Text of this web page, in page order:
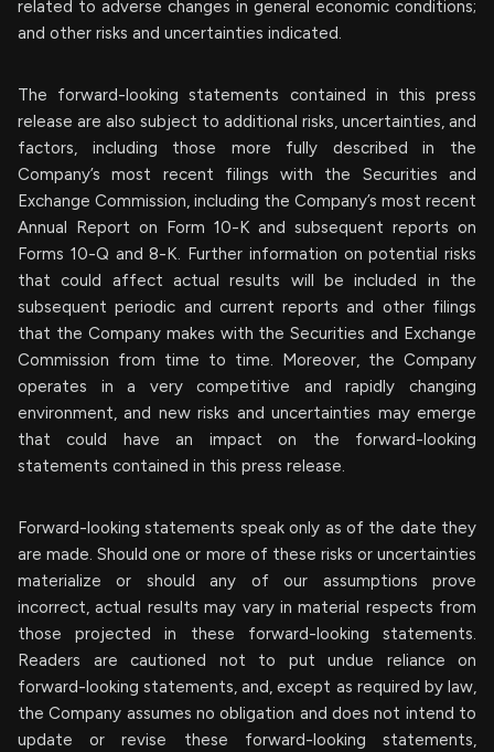
related to adverse changes in general economic conditions;
and other risks and uncertainties indicated.
The forward-looking statements contained in this press
release are also subject to additional risks, uncertainties, and
factors, including those more fully described in the
Company’s most recent filings with the Securities and
Exchange Commission, including the Company’s most recent
Annual Report on Form 10-K and subsequent reports on
Forms 10-Q and 8-K. Further information on potential risks
that could affect actual results will be included in the
subsequent periodic and current reports and other filings
that the Company makes with the Securities and Exchange
Commission from time to time. Moreover, the Company
operates in a very competitive and rapidly changing
environment, and new risks and uncertainties may emerge
that could have an impact on the forward-looking
statements contained in this press release.
Forward-looking statements speak only as of the date they
are made. Should one or more of these risks or uncertainties
materialize or should any of our assumptions prove
incorrect, actual results may vary in material respects from
those projected in these forward-looking statements.
Readers are cautioned not to put undue reliance on
forward-looking statements, and, except as required by law,
the Company assumes no obligation and does not intend to
update or revise these forward-looking statements,